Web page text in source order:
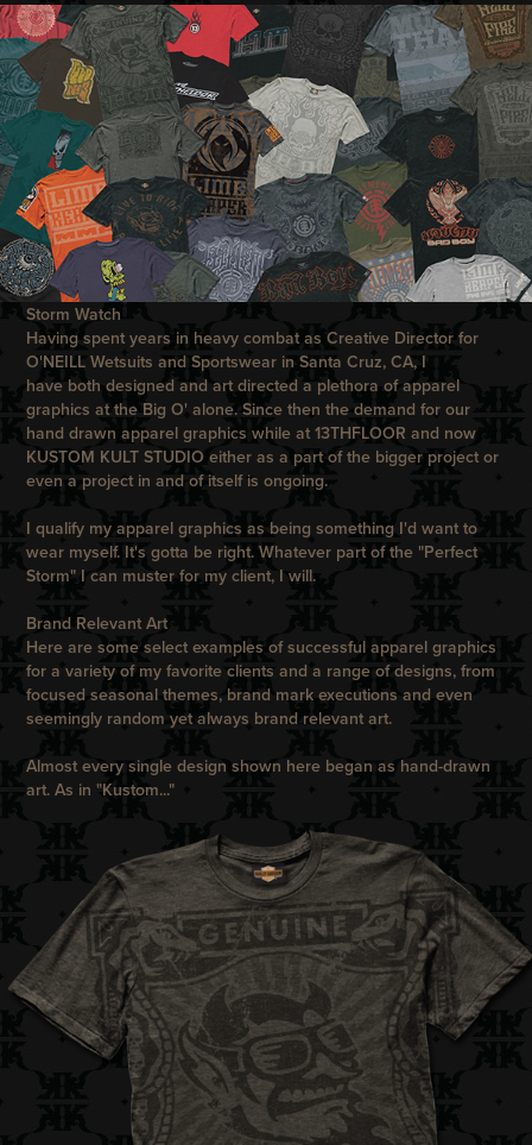
Storm Watch
Having spent years in heavy combat as Creative Director for
O'NEILL Wetsuits and Sportswear in Santa Cruz, CA, I
have both designed and art directed a plethora of apparel
graphics at the BigO' alone. Since then the demand for our
hand drawn apparel graphics while at13THFLOOR and now
KUSTOM KULT STUDIO either as a part of the bigger project or
even a project in and of itself is ongoing.
I qualify my apparel graphics as being something I'd want to
wear myself. It's gotta be right. Whatever part of the "Perfect
Storm" I can muster for my client, I will.
Brand Relevant Art
Here are some select examples of successful apparel graphics
for a variety of my favorite clients and a range of designs, from
focused seasonal themes, brand mark executions and even
seemingly random yet always brand relevant art.
Almost every single design shown here began as hand-drawn
art. As in "Kustom..."